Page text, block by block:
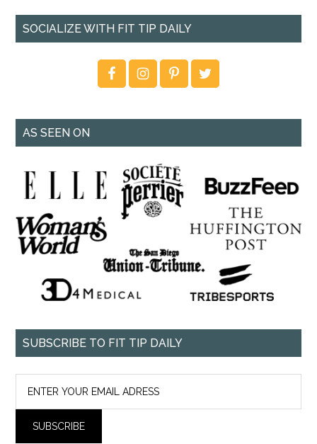
SOCIALIZE WITH FIT TIP DAILY
AS SEEN ON
SUBSCRIBE TO FIT TIP DAILY